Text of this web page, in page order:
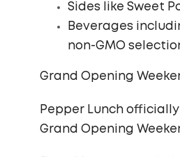
Sides like Sweet
Beverages
non-GMO
Grand Opening
Pepper Lunch officially
Grand Opening